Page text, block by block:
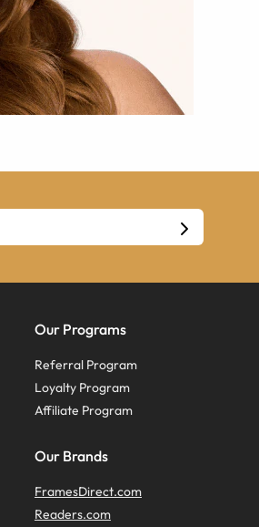
Our Programs
Referral Program
Loyalty Program
Affiliate Program
Our Brands
FramesDirect.com
Readers.com